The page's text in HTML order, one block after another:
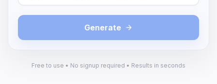
Generate
Free to use • No signup required • Results in seconds